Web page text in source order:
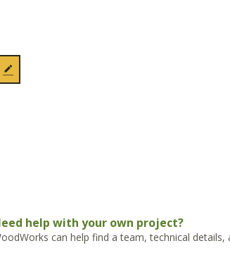
help with your own project?
can help find a team, technical details,